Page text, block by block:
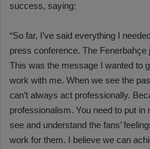
success, saying:
“So far, I’ve said everything I
press conference. The
This was the message I wanted to
work with me. When we see the
can’t always act professionally.
professionalism. You need to put
see and understand the fans’
work for them. I believe we can